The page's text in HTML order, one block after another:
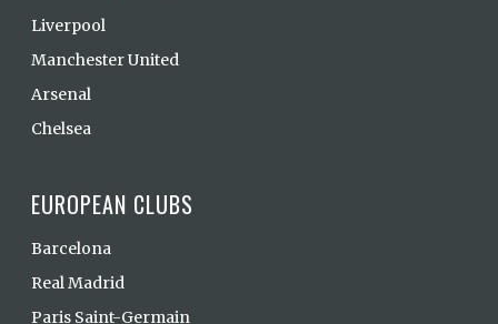
Liverpool
Manchester United
Arsenal
Chelsea
EUROPEAN CLUBS
Barcelona
Real Madrid
Paris Saint-Germain